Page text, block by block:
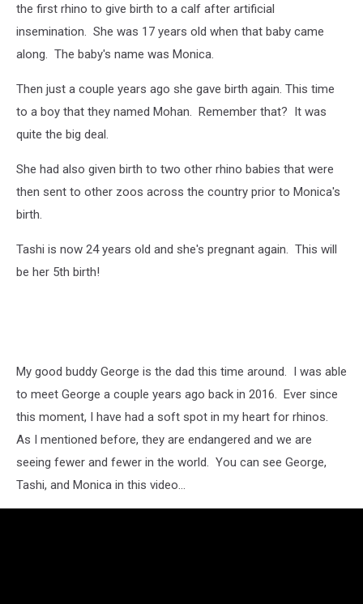
the first rhino to give birth to a calf after artificial
insemination. She was 17 years old when that baby came
along. The baby's name was Monica.
Then just a couple years ago she gave birth again. This time
to a boy that they named Mohan. Remember that? It was
quite the big deal.
She had also given birth to two other rhino babies that were
then sent to other zoos across the country prior to Monica's
birth.
Tashi is now 24 years old and she's pregnant again. This will
be her 5th birth!
My good buddy George is the dad this time around. I was able
to meet George a couple years ago back in 2016. Ever since
this moment, I have had a soft spot in my heart for rhinos.
As I mentioned before, they are endangered and we are
seeing fewer and fewer in the world. You can see George,
Tashi, and Monica in this video...